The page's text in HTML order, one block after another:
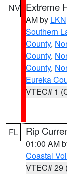
NV Extreme
AM by LKN
Southern
County,
County,
County,
Eureka
VTEC# 1
FL Rip
01:00 AM
Coastal
VTEC# 29